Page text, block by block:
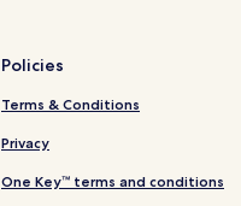
Policies
Terms & Conditions
Privacy
One Key™ terms and conditions